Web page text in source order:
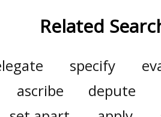
Related
specify
ascribe depute